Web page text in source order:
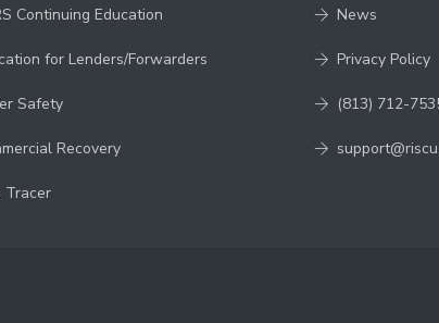
Continuing Education
for Lenders/Forwarders
Safety
Recovery
Tracer
News
Privacy Policy
(813) 712-